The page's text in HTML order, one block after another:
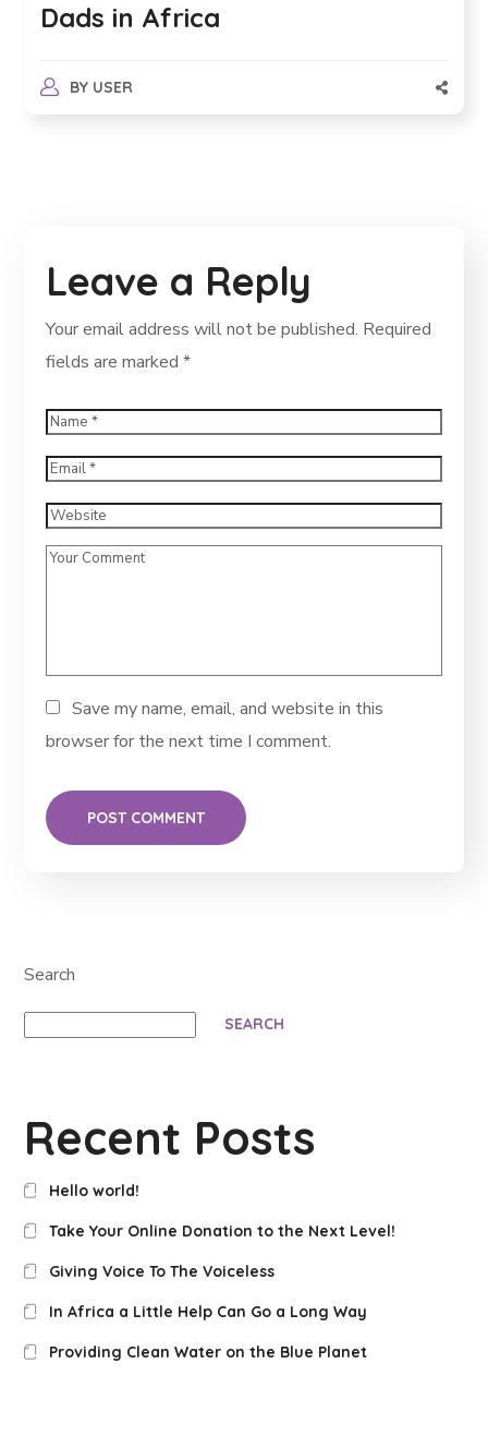
Dads in Africa
BY USER
Leave a Reply
Your email address will not be published. Required
fields are marked*
Save my name, email, and website in this
browser for the next time I comment.
Search
SEARCH
Recent Posts
Hello world!
Take Your Online Donation to the Next Level!
Giving Voice To The Voiceless
In Africa a Little Help Can Go a Long Way
Providing Clean Water on the Blue Planet